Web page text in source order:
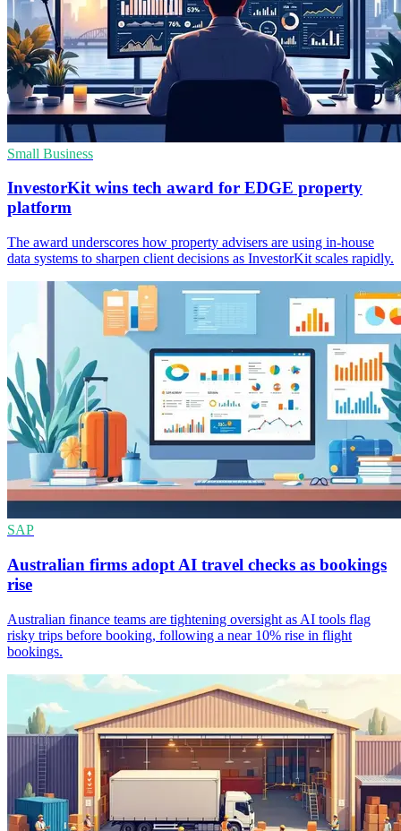
Small Business
InvestorKit wins tech award for EDGE property
platform
The award underscores how property advisers are using in-house
data systems to sharpen client decisions as InvestorKit scales rapidly.
SAP
Australian firms adopt AI travel checks as bookings
rise
Australian finance teams are tightening oversight as AI tools flag
risky trips before booking, following a near 10% rise in flight
bookings.